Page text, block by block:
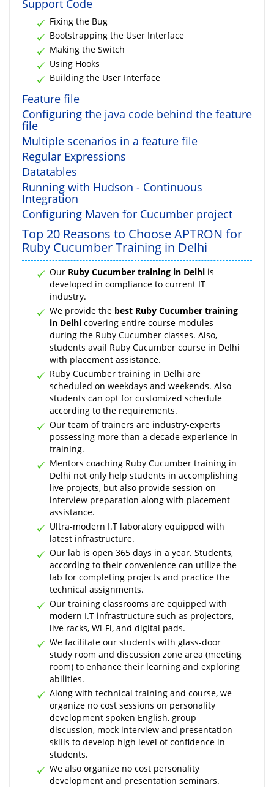
Support Code
Fixing the Bug
Bootstrapping the User Interface
Making the Switch
Using Hooks
Building the User Interface
Feature file
Configuring the java code behind the feature
file
Multiple scenarios in a feature file
Regular Expressions
Datatables
Running with Hudson - Continuous
Integration
Configuring Maven for Cucumber project
Top 20 Reasons to Choose APTRON for
Ruby Cucumber Training in Delhi
Our Ruby Cucumber training in Delhi is
developed in compliance to current IT
industry.
We provide the best Ruby Cucumber training
in Delhi covering entire course modules
during the Ruby Cucumber classes. Also,
students avail Ruby Cucumber course in Delhi
with placement assistance.
Ruby Cucumber training in Delhi are
scheduled on weekdays and weekends. Also
students can opt for customized schedule
according to the requirements.
Our team of trainers are industry-experts
possessing more than a decade experience in
training.
Mentors coaching Ruby Cucumber training in
Delhi not only help students in accomplishing
live projects, but also provide session on
interview preparation along with placement
assistance.
Ultra-modern I.T laboratory equipped with
latest infrastructure.
Our lab is open 365 days in a year. Students,
according to their convenience can utilize the
lab for completing projects and practice the
technical assignments.
Our training classrooms are equipped with
modern I.T infrastructure such as projectors,
live racks, Wi-Fi, and digital pads.
We facilitate our students with glass-door
study room and discussion zone area (meeting
room) to enhance their learning and exploring
abilities.
Along with technical training and course, we
organize no cost sessions on personality
development spoken English, group
discussion, mock interview and presentation
skills to develop high level of confidence in
students.
We also organize no cost personality
development and presentation seminars.